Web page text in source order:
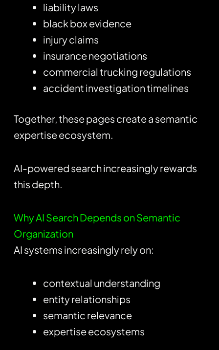
liability laws
black box evidence
injury claims
insurance negotiations
commercial trucking regulations
accident investigation timelines
Together, these pages create a semantic
expertise ecosystem.
AI-powered search increasingly rewards
this depth.
Why AI Search Depends on Semantic
Organization
AI systems increasingly rely on:
contextual understanding
entity relationships
semantic relevance
expertise ecosystems